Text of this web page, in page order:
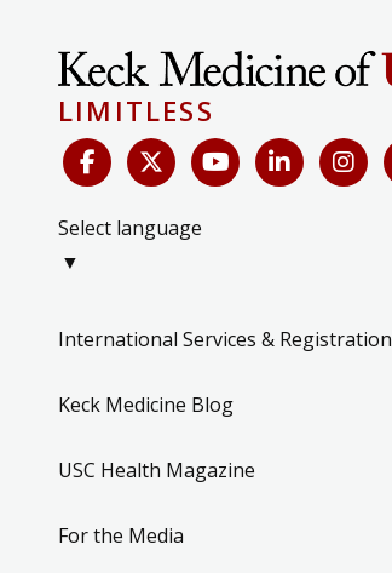
LIMITLESS
Select language
▼
International Services & Registration
Keck Medicine Blog
USC Health Magazine
For the Media